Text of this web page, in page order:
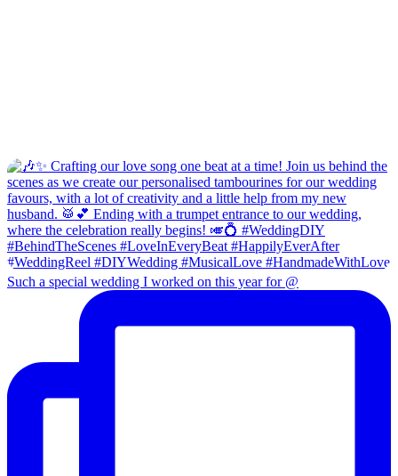
Such a special wedding I worked on this year for @